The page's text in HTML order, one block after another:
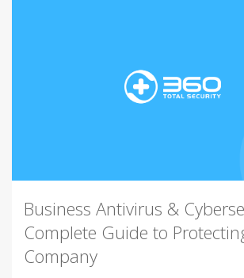
Business Antivirus &
Complete Guide to
Company